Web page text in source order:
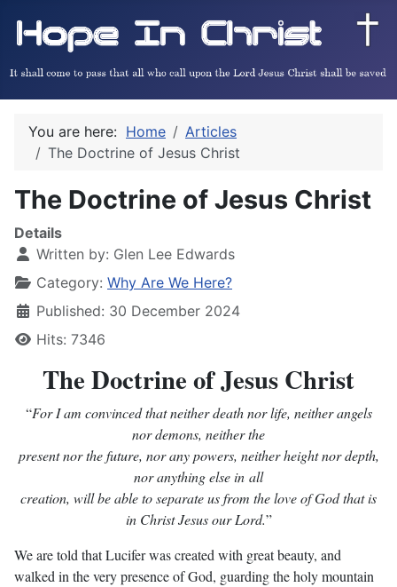
You are here: Home
Articles
The Doctrine of Jesus Christ
The Doctrine of Jesus Christ
Details
Written by: Glen Lee Edwards
Category: Why Are We Here?
Published: 30 December 2024
Hits: 7346
The Doctrine of Jesus Christ
“For I am convinced that neither death nor life, neither angels
nor demons, neither the
present nor the future, nor any powers, neither height nor depth,
nor anythingelse in all
creation, will be able to separate us from the love of God that is
in Christ Jesus our Lord.”
We are told that Lucifer was created with great beauty, and
walked in the very presence of God, guarding the holy mountain